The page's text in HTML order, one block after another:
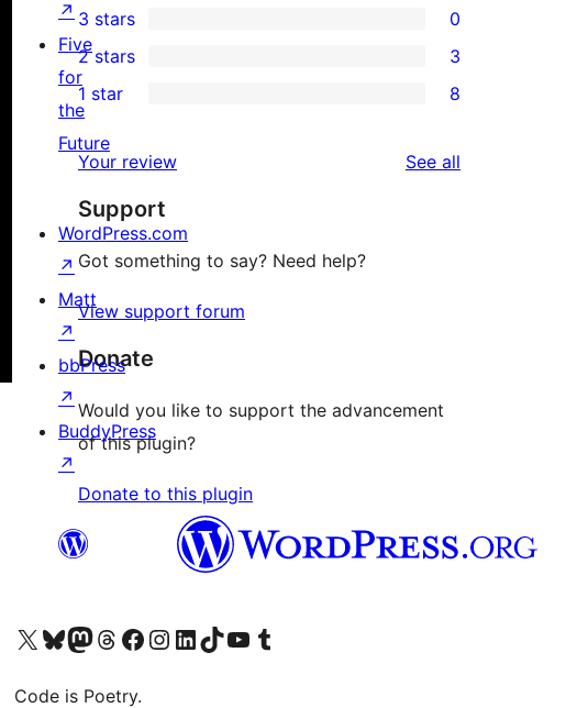
star
reviews
4-
star
reviews
0
3-
star
reviews
3 stars 0
3
2-
star
reviews
2 stars 3
8
1-
star
reviews
1 star 8
Your review See all
Support
Got something to say? Need help?
View support forum
Donate
Would you like to support the advancement
of this plugin?
Donate to this plugin
↗
Five
for
the
Future
WordPress.com
↗
Matt
↗
bbPress
↗
BuddyPress
↗
Visit our X (formerly Twitter) account
Visit our Bluesky account
Visit our Mastodon account
Visit our Threads account
Visit our Facebook page
Visit our Instagram account
Visit our LinkedIn account
Visit our TikTok account
Visit our YouTube channel
Visit our Tumblr account
Code is Poetry.